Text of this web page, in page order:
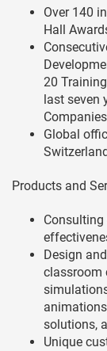
Over 140
Hall
20
last seven
Global
Products and
Consulting
Design
classroom
solutions,
Unique